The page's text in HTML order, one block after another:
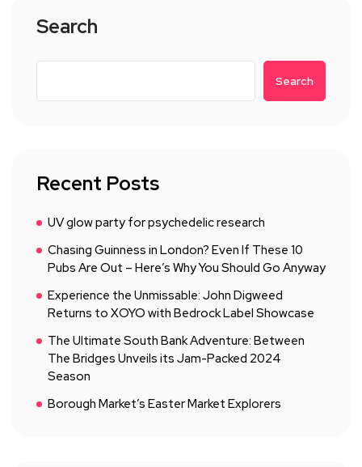
Search
Search
Recent Posts
UV glow party for psychedelic research
Chasing Guinness in London? Even If These 10
Pubs Are Out – Here’s Why You Should Go Anyway
Experience the Unmissable: John Digweed
Returns to XOYO with Bedrock Label Showcase
The Ultimate South Bank Adventure: Between
The Bridges Unveils its Jam-Packed 2024
Season
Borough Market’s Easter Market Explorers